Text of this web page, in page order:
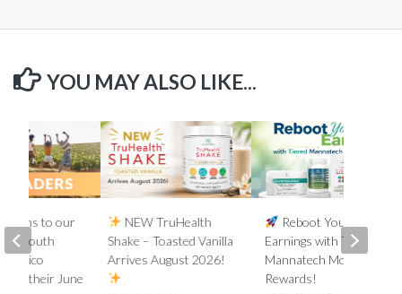
YOU MAY ALSO LIKE...
NEW TruHealth
Shake – Toasted Vanilla
Arrives August 2026!
Reboot Your
Earnings with Tiered
Mannatech Money
Rewards!
to our
South
Mexico
on their June